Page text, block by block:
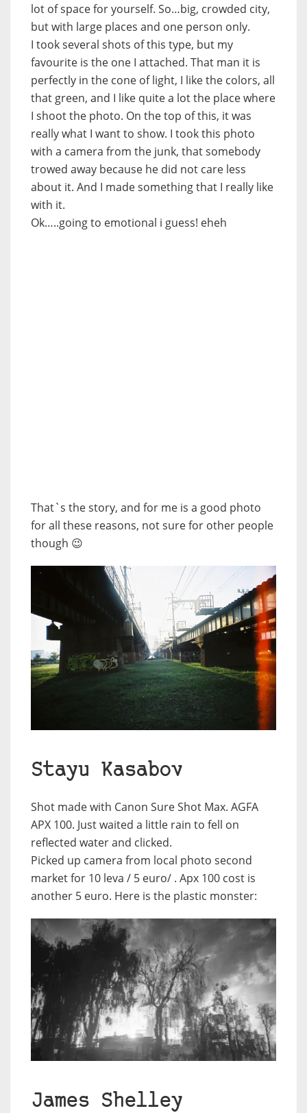
lot of space for yourself. So…big, crowded city,
but with large places and one person only.
I took several shots of this type, but my
favourite is the one I attached. That man it is
perfectly in the cone of light, I like the colors, all
that green, and I like quite a lot the place where
I shoot the photo. On the top of this, it was
really what I want to show. I took this photo
with a camera from the junk, that somebody
trowed away because he did not care less
about it. And I made something that I really like
with it.
Ok…..going to emotional i guess! eheh
That`s the story, and for me is a good photo
for all these reasons, not sure for other people
though 😉
Stayu Kasabov
Shot made with Canon Sure Shot Max. AGFA
APX 100. Just waited a little rain to fell on
reflected water and clicked.
Picked up camera from local photo second
market for 10 leva / 5 euro/ . Apx 100 cost is
another 5 euro. Here is the plastic monster:
James Shelley